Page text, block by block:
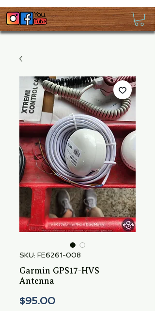
SKU: FE6261-008
Garmin GPS17-HVS
Antenna
$95.00Price